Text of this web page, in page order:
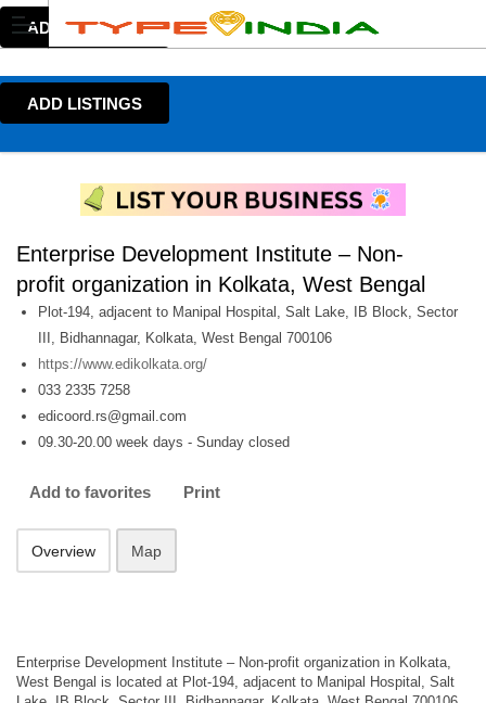
ADD LISTINGS
ADD LISTINGS
Enterprise Development Institute – Non-
profit organization in Kolkata, West Bengal
Plot-194, adjacent to Manipal Hospital, Salt Lake, IB Block, Sector
III, Bidhannagar, Kolkata, West Bengal 700106
https://www.edikolkata.org/
033 2335 7258
edicoord.rs@gmail.com
09.30-20.00 week days - Sunday closed
Add to favorites Print
Overview Map
Enterprise Development Institute – Non-profit organization in Kolkata,
West Bengal is located at Plot-194, adjacent to Manipal Hospital, Salt